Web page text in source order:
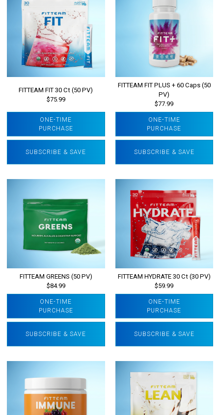
FITTEAM FIT 30 Ct (50 PV)
$75.99
ONE-TIME
PURCHASE
SUBSCRIBE & SAVE
FITTEAM FIT PLUS + 60 Caps (50
PV)
$77.99
ONE-TIME
PURCHASE
SUBSCRIBE & SAVE
FITTEAM GREENS (50 PV)
$84.99
ONE-TIME
PURCHASE
SUBSCRIBE & SAVE
FITTEAM HYDRATE 30 Ct (30 PV)
$59.99
ONE-TIME
PURCHASE
SUBSCRIBE & SAVE